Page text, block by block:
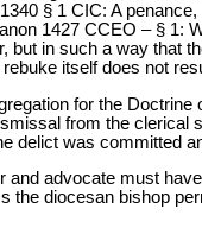
§ 1 CIC: A
1427 CCEO – § 1:
but in such a way that
itself does not
for the
from the clerical
delict was committed
and advocate must
the diocesan bishop